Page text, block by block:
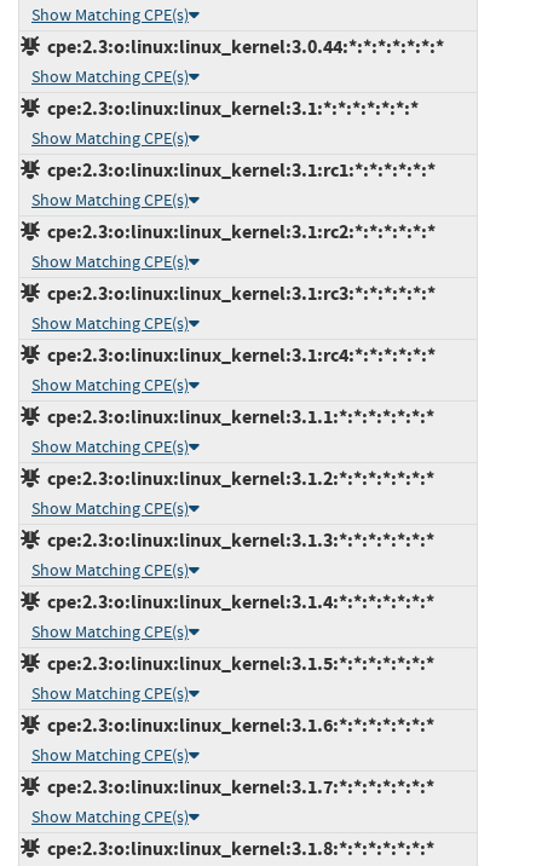
Show Matching CPE(s)
cpe:2.3:o:linux:linux_kernel:3.0.44:*:*:*:*:*:*:*
Show Matching CPE(s)
cpe:2.3:o:linux:linux_kernel:3.1:*:*:*:*:*:*:*
Show Matching CPE(s)
cpe:2.3:o:linux:linux_kernel:3.1:rc1:*:*:*:*:*:*
Show Matching CPE(s)
cpe:2.3:o:linux:linux_kernel:3.1:rc2:*:*:*:*:*:*
Show Matching CPE(s)
cpe:2.3:o:linux:linux_kernel:3.1:rc3:*:*:*:*:*:*
Show Matching CPE(s)
cpe:2.3:o:linux:linux_kernel:3.1:rc4:*:*:*:*:*:*
Show Matching CPE(s)
cpe:2.3:o:linux:linux_kernel:3.1.1:*:*:*:*:*:*:*
Show Matching CPE(s)
cpe:2.3:o:linux:linux_kernel:3.1.2:*:*:*:*:*:*:*
Show Matching CPE(s)
cpe:2.3:o:linux:linux_kernel:3.1.3:*:*:*:*:*:*:*
Show Matching CPE(s)
cpe:2.3:o:linux:linux_kernel:3.1.4:*:*:*:*:*:*:*
Show Matching CPE(s)
cpe:2.3:o:linux:linux_kernel:3.1.5:*:*:*:*:*:*:*
Show Matching CPE(s)
cpe:2.3:o:linux:linux_kernel:3.1.6:*:*:*:*:*:*:*
Show Matching CPE(s)
cpe:2.3:o:linux:linux_kernel:3.1.7:*:*:*:*:*:*:*
Show Matching CPE(s)
cpe:2.3:o:linux:linux_kernel:3.1.8:*:*:*:*:*:*:*